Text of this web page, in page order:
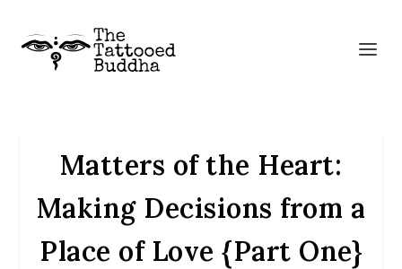
Matters of the Heart:
Making Decisions from a
Place of Love {Part One}